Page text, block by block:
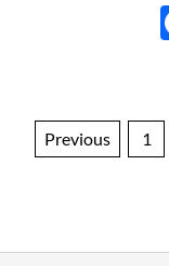
Posts
Previous 1